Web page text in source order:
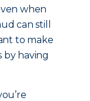
when
can still
to make
by having